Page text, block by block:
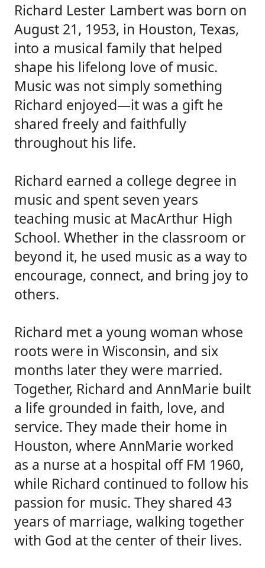
Richard Lester Lambert was born on
August 21, 1953, in Houston, Texas,
into a musical family that helped
shape his lifelong love of music.
Music was not simply something
Richard enjoyed—it was a gift he
shared freely and faithfully
throughout his life.
Richard earned a college degree in
music and spent seven years
teaching music at MacArthur High
School. Whether in the classroom or
beyond it, he used music as a way to
encourage, connect, and bring joy to
others.
Richard met a young woman whose
roots were in Wisconsin, and six
months later they were married.
Together, Richard and AnnMarie built
a life grounded in faith, love, and
service. They made their home in
Houston, where AnnMarie worked
as a nurse at a hospital off FM 1960,
while Richard continued to follow his
passion for music. They shared 43
years of marriage, walking together
with God at the center of their lives.